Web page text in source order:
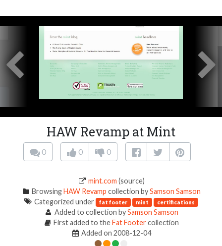
HAW Revamp at Mint
0 0 0
mint.com (source)
BrowsingHAW Revamp collection bySamson Samson
Categorized under fat footer mint certifications
Added to collection bySamson Samson
First added to theFat Footercollection
Added on 2008-12-04